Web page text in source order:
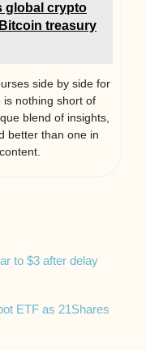
global crypto
treasury
side by side for
nothing short of
blend of insights,
better than one in
to $3 after delay
ETF as 21Shares